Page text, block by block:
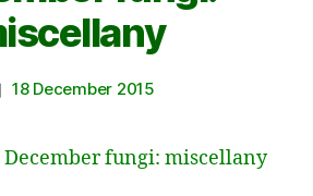
18 December 2015